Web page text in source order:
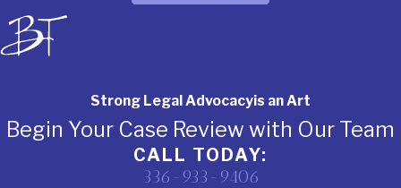
Strong Legal Advocacyis an Art
Begin Your Case Review with Our Team
CALL TODAY:
336-933-9406